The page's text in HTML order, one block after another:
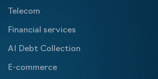
Telecom
Financial services
AI Debt Collection
E-commerce